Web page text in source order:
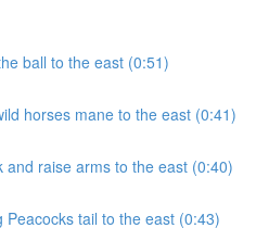
ball to the east (0:51)
horses mane to the east (0:41)
and raise arms to the east (0:40)
Peacocks tail to the east (0:43)